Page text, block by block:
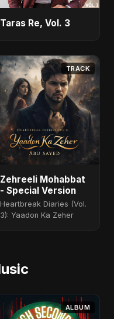
Taras Re, Vol. 3
TRACK
Zehreeli Mohabbat
- Special Version
Heartbreak Diaries (Vol.
3): Yaadon Ka Zeher
ALBUM